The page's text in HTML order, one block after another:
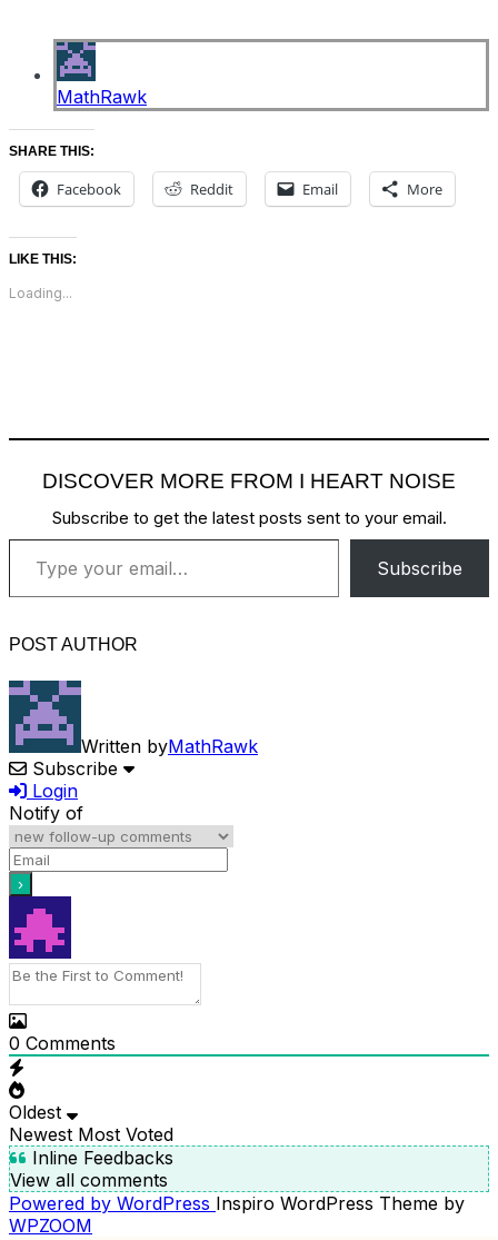
MathRawk
SHARE THIS:
Facebook Reddit Email More
LIKE THIS:
Loading...
DISCOVER MORE FROM I HEART NOISE
Subscribe to get the latest posts sent to your email.
Type your email…
Subscribe
POST AUTHOR
Written byMathRawk
Subscribe
Login
Notify of
0 Comments
Oldest
Newest Most Voted
Inline Feedbacks
View all comments
Powered by WordPress Inspiro WordPress Theme by
WPZOOM